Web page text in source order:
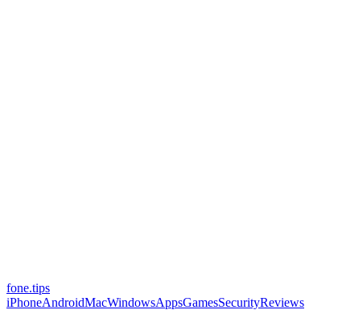
fone.tips
iPhoneAndroidMacWindowsAppsGamesSecurityReviews